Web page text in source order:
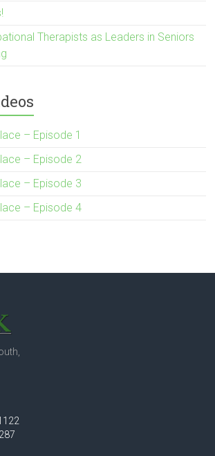
Therapists as Leaders in Seniors
– Episode 1
– Episode 2
– Episode 3
– Episode 4